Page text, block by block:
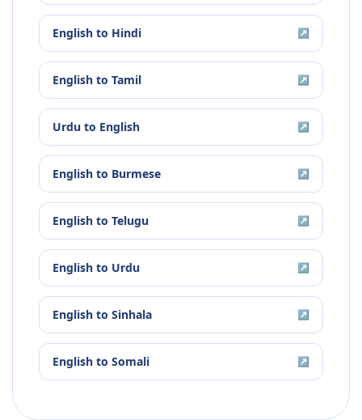
English to Hindi ↗
English to Tamil ↗
Urdu to English ↗
English to Burmese ↗
English to Telugu ↗
English to Urdu ↗
English to Sinhala ↗
English to Somali ↗